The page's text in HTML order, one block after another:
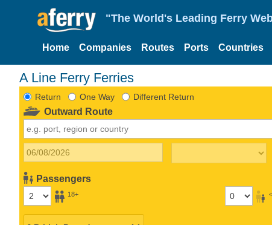
"The World's Leading Ferry
Home Companies Routes Ports Countries
A Line Ferry Ferries
Return One Way Different Return
Outward Route
Passengers
18+